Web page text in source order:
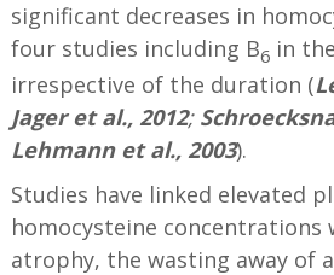
significant decreases in
four studies including B6 in
irrespective of the duration (
Jager et al., 2012;
Lehmann et al., 2003).
Studies have linked elevated
homocysteine concentrations
atrophy, the wasting away of